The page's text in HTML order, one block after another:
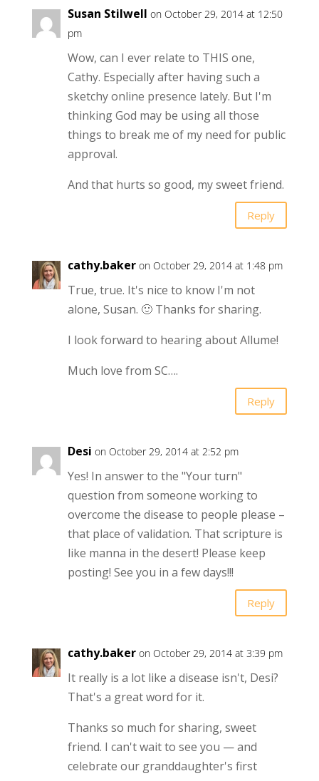
Susan Stilwell on October 29, 2014 at 12:50
pm
Wow, can I ever relate to THIS one,
Cathy. Especially after having such a
sketchy online presence lately. But I'm
thinking God may be using all those
things to break me of my need for public
approval.
And that hurts so good, my sweet friend.
Reply
cathy.baker on October 29, 2014 at 1:48 pm
True, true. It's nice to know I'm not
alone, Susan. 🙂 Thanks for sharing.
I look forward to hearing about Allume!
Much love from SC….
Reply
Desi on October 29, 2014 at 2:52 pm
Yes! In answer to the "Your turn"
question from someone working to
overcome the disease to people please –
that place of validation. That scripture is
like manna in the desert! Please keep
posting! See you in a few days!!!
Reply
cathy.baker on October 29, 2014 at 3:39 pm
It really is a lot like a disease isn't, Desi?
That's a great word for it.
Thanks so much for sharing, sweet
friend. I can't wait to see you — and
celebrate our granddaughter's first